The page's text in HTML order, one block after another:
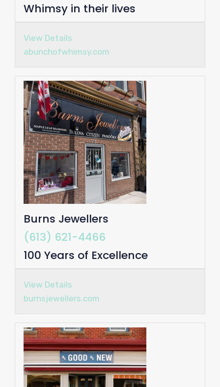
Whimsy in their lives
View Details
abunchofwhimsy.com
Burns Jewellers
(613) 621-4466
100 Years of Excellence
View Details
burnsjewellers.com